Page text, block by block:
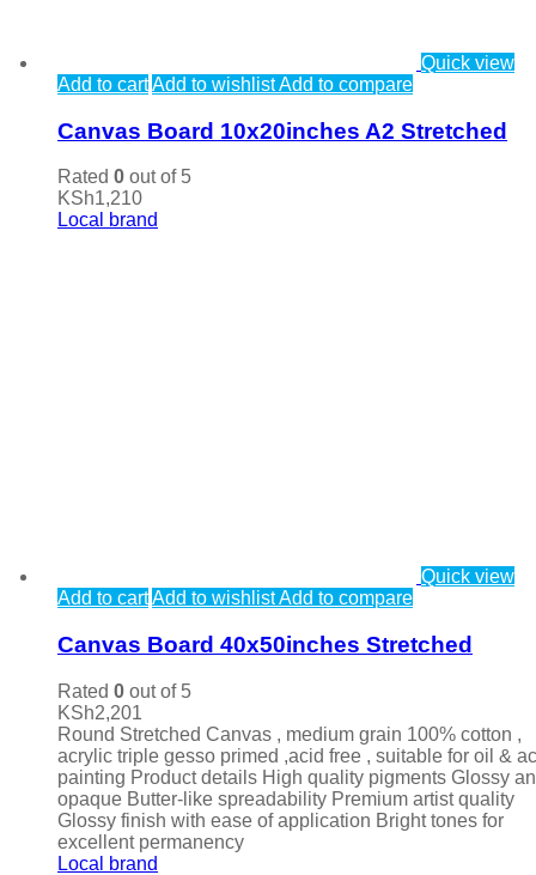
Quick view
Add to cartAdd to wishlistAdd to compare
Canvas Board 10x20inches A2 Stretched
Rated 0 out of 5
KSh1,210
Local brand
Quick view
Add to cartAdd to wishlistAdd to compare
Canvas Board 40x50inches Stretched
Rated 0 out of 5
KSh2,201
Round Stretched Canvas , medium grain 100% cotton ,
acrylic triple gesso primed ,acid free , suitable for oil &
painting Product details High quality pigments Glossy
opaque Butter-like spreadability Premium artist quality
Glossy finish with ease of application Bright tones for
excellent permanency
Local brand